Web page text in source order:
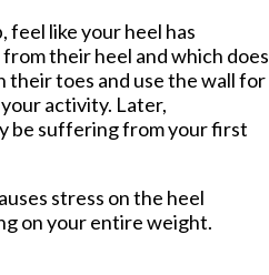
like your heel has
their heel and which does
their toes and use the wall for
activity. Later,
be suffering from your first
stress on the heel
on your entire weight.